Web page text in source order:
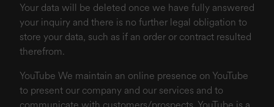
Your data will be deleted once we have fully answered
your inquiry and there is no further legal obligation to
store your data, such as if an order or contract resulted
therefrom.
YouTube We maintain an online presence on YouTube
to present our company and our services and to